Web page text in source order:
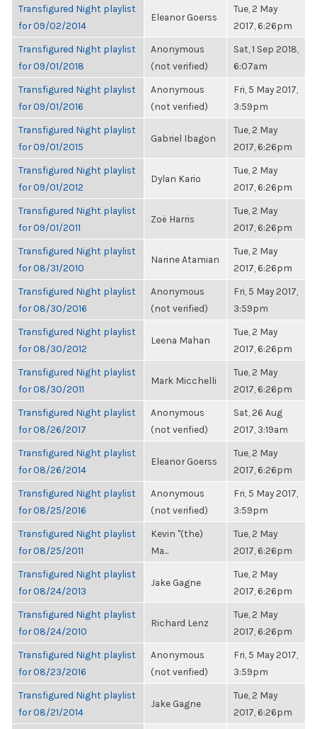
Transfigured Night playlist
for 09/02/2014
Eleanor Goerss
Tue, 2 May
2017, 6:26pm
Transfigured Night playlist
for 09/01/2018
Anonymous
(not verified)
Sat, 1 Sep 2018,
6:07am
Transfigured Night playlist
for 09/01/2016
Anonymous
(not verified)
Fri, 5 May 2017,
3:59pm
Transfigured Night playlist
for 09/01/2015
Gabriel Ibagon
Tue, 2 May
2017, 6:26pm
Transfigured Night playlist
for 09/01/2012
Dylan Kario
Tue, 2 May
2017, 6:26pm
Transfigured Night playlist
for 09/01/2011
Zoë Harris
Tue, 2 May
2017, 6:26pm
Transfigured Night playlist
for 08/31/2010
Narine Atamian
Tue, 2 May
2017, 6:26pm
Transfigured Night playlist
for 08/30/2016
Anonymous
(not verified)
Fri, 5 May 2017,
3:59pm
Transfigured Night playlist
for 08/30/2012
Leena Mahan
Tue, 2 May
2017, 6:26pm
Transfigured Night playlist
for 08/30/2011
Mark Micchelli
Tue, 2 May
2017, 6:26pm
Transfigured Night playlist
for 08/26/2017
Anonymous
(not verified)
Sat, 26 Aug
2017, 3:19am
Transfigured Night playlist
for 08/26/2014
Eleanor Goerss
Tue, 2 May
2017, 6:26pm
Transfigured Night playlist
for 08/25/2016
Anonymous
(not verified)
Fri, 5 May 2017,
3:59pm
Transfigured Night playlist
for 08/25/2011
Kevin "(the)
Ma...
Tue, 2 May
2017, 6:26pm
Transfigured Night playlist
for 08/24/2013
Jake Gagne
Tue, 2 May
2017, 6:26pm
Transfigured Night playlist
for 08/24/2010
Richard Lenz
Tue, 2 May
2017, 6:26pm
Transfigured Night playlist
for 08/23/2016
Anonymous
(not verified)
Fri, 5 May 2017,
3:59pm
Transfigured Night playlist
for 08/21/2014
Jake Gagne
Tue, 2 May
2017, 6:26pm